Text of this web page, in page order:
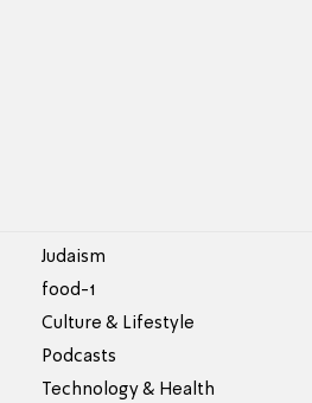
Judaism
food-1
Culture & Lifestyle
Podcasts
Technology & Health